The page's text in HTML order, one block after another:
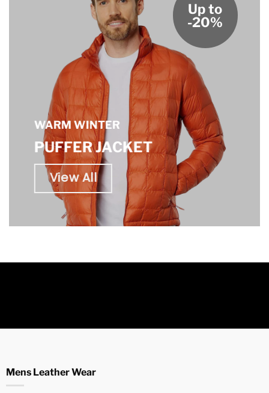
WARM WINTER
PUFFER JACKET
View All
Up to
-20%
Mens Leather Wear